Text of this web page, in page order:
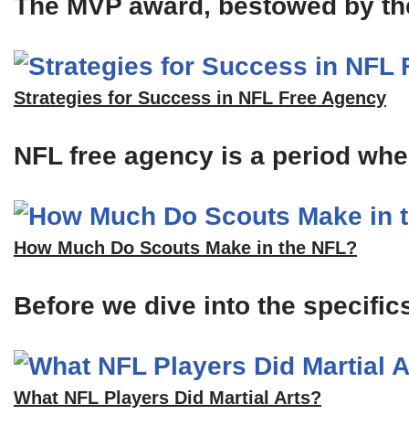
The MVP award, bestowed by
Strategies for Success in NFL Free Agency
NFL free agency is a period
How Much Do Scouts Make in the NFL?
Before we dive into the
What NFL Players Did Martial Arts?